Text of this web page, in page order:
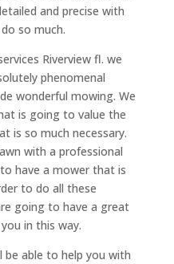
and precise with
so much.
Riverview fl. we
phenomenal
wonderful mowing. We
is going to value the
is so much necessary.
with a professional
have a mower that is
to do all these
going to have a great
in this way.
be able to help you with